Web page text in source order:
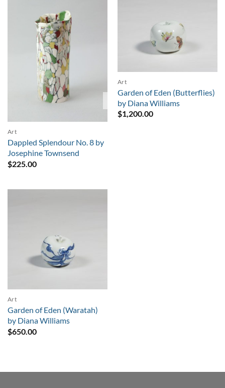
Sold
Art
Dappled Splendour No. 8 by
Josephine Townsend
$225.00
Art
Garden of Eden (Butterflies)
by Diana Williams
$1,200.00
Art
Garden of Eden (Waratah)
by Diana Williams
$650.00